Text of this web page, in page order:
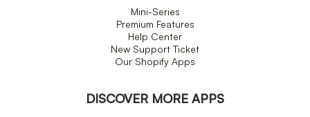
Mini-Series
Premium Features
Help Center
New Support Ticket
Our Shopify Apps
DISCOVER MORE APPS